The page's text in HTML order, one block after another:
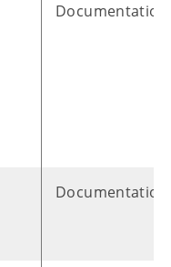
Documentation
Documentation